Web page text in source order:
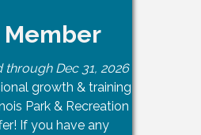
Member
Dec 31, 2026
growth & training
Park & Recreation
If you have any